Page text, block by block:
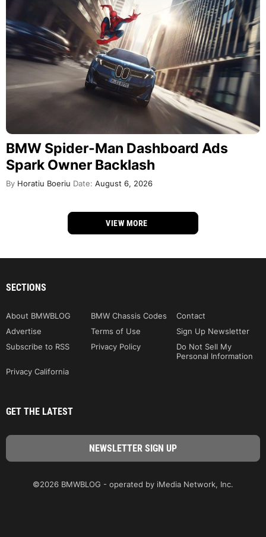
BMW Spider-Man Dashboard Ads
Spark Owner Backlash
By Horatiu Boeriu Date: August 6, 2026
VIEW MORE
SECTIONS
About BMWBLOG BMW Chassis Codes
Contact
Advertise
Terms of Use
Sign Up Newsletter
Subscribe to RSS
Privacy Policy
Do Not Sell My
Personal Information
Privacy California
GET THE LATEST
©2026 BMWBLOG - operated by iMedia Network, Inc.